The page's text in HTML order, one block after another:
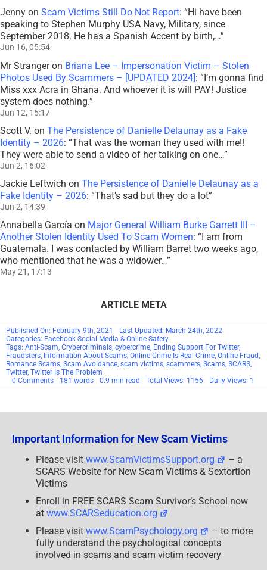
Jenny on Scam Victims Still Do Not Report: “Hi have been
speaking to Stephen Murphy USA Navy, Military, since
September 2018. He has a Spanish Accent by birth,…”
Jun 16, 05:54
Mr Strangeron Briana Lee – Impersonation Victim – Stolen
Photos Used By Scammers – [UPDATED 2024]: “I’m gonna find
Miss xxx Acra in Ghana. And whoever it is will PAY! Justice
system does nothing.”
Jun 12, 15:17
Scott V. on The Persistence of Danielle Delaunay as a Fake
Identity – 2026: “That was the woman they used with me!!
They were able to send a video of her talking on one…”
Jun 2, 16:02
Jackie Leftwich on The Persistence of Danielle Delaunay as a
Fake Identity – 2026: “That’s sad but they do a lot”
Jun 2, 14:39
Annabella García on Major General William Burke Garrett III –
Another Stolen Identity Used To Scam Women: “ I am from
Guatemala. I was contacted by William Barret two weeks ago,
who mentioned that he was a widower…”
May 21, 17:13
ARTICLE META
Published On: February 9th, 2021
Last Updated: March 24th, 2022
Categories: Facebook Social Media & Online Safety
Tags: Anti-Scam, Crybercriminals, cybercrime, Ending Support For Twitter,
Fraudsters, Information About Scams, Online Crime Is Real Crime, Online Fraud,
Romance Scams, Scam Avoidance, scam victims, scammers, Scams, SCARS,
Twitter, Twitter Is The Problem
0 Commentson
SCARS
181 words 0.9 min read Total Views: 1156 Daily Views: 1
Important Information for New Scam Victims
Please visit www.ScamVictimsSupport.org
– a
SCARS Website for New Scam Victims & Sextortion
Victims
Enroll in FREE SCARS Scam Survivor’s School now
at www.SCARSeducation.org
Please visit www.ScamPsychology.org
– to more
fully understand the psychological concepts
involved in scams and scam victim recovery